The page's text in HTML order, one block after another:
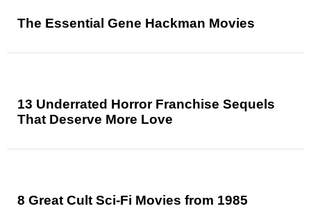
The Essential Gene Hackman Movies
13 Underrated Horror Franchise Sequels
That Deserve More Love
8 Great Cult Sci-Fi Movies from 1985